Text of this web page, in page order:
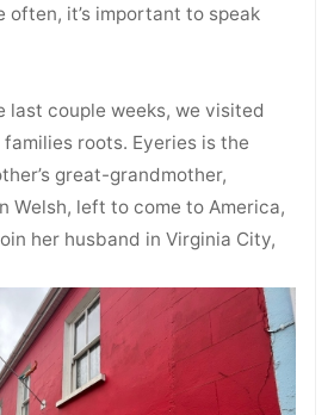
often, it’s important to speak
last couple weeks, we visited
roots. Eyeries is the
great-grandmother,
Welsh, left to come to America,
her husband in Virginia City,